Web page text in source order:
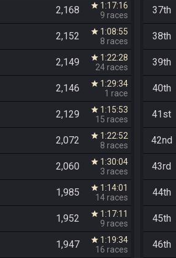
2,168 star 1:17:16
9 races
2,152 star 1:08:55
8 races
2,149 star 1:22:28
24 races
2,146 star 1:29:34
1 race
2,129 star 1:15:53
15 races
2,072 star 1:22:52
8 races
2,060 star 1:30:04
3 races
1,985 star 1:14:01
14 races
1,952 star 1:17:11
9 races
1,947 star 1:19:34
16 races
37th
38th
39th
40th
41st
42nd
43rd
44th
45th
46th